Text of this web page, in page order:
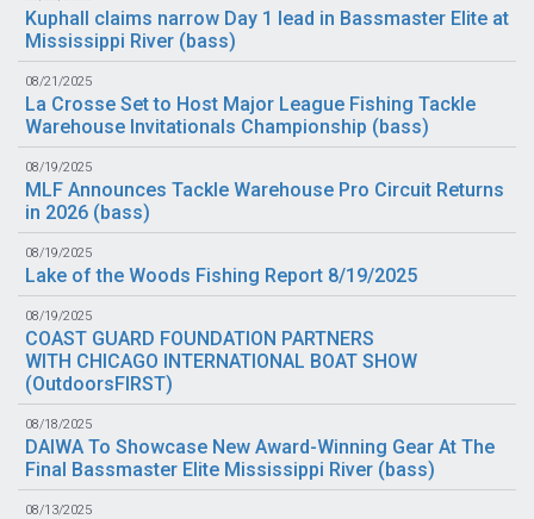
Kuphall claims narrow Day 1 lead in Bassmaster Elite at
Mississippi River (bass)
08/21/2025
La Crosse Set to Host Major League Fishing Tackle
Warehouse Invitationals Championship (bass)
08/19/2025
MLF Announces Tackle Warehouse Pro Circuit Returns
in 2026 (bass)
08/19/2025
Lake of the Woods Fishing Report 8/19/2025
08/19/2025
COAST GUARD FOUNDATION PARTNERS
WITH CHICAGO INTERNATIONAL BOAT SHOW
(OutdoorsFIRST)
08/18/2025
DAIWA To Showcase New Award-Winning Gear At The
Final Bassmaster Elite Mississippi River (bass)
08/13/2025